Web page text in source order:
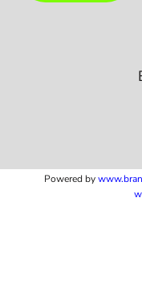
Powered bywww.b